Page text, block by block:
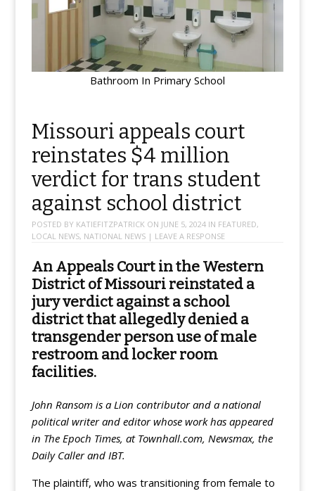
Bathroom In Primary School
Missouri appeals court
reinstates $4 million
verdict for trans student
against school district
POSTED BY KATIEFITZPATRICK ON JUNE 5, 2024IN FEATURED,
LOCAL NEWS, NATIONAL NEWS | LEAVE A RESPONSE
An Appeals Court in the Western
District of Missouri reinstated a
jury verdict against a school
district that allegedly denied a
transgender person use of male
restroom and locker room
facilities.
John Ransom is a Lion contributor and a national
political writer and editor whose work has appeared
in The Epoch Times, at Townhall.com, Newsmax, the
Daily Caller and IBT.
The plaintiff, who was transitioning from female to